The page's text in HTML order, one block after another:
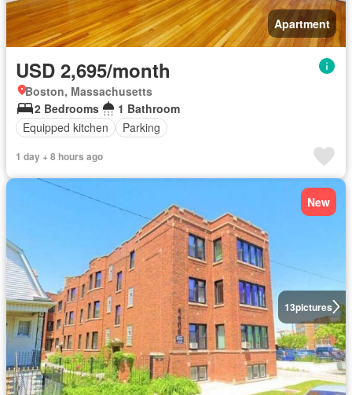
Apartment
USD 2,695/month
Boston, Massachusetts
2 Bedrooms
1 Bathroom
Equipped kitchen
Parking
1 day + 8 hours ago
13pictures
New